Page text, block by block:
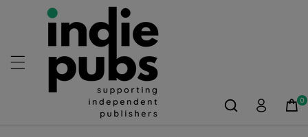
Skip To
Content
0